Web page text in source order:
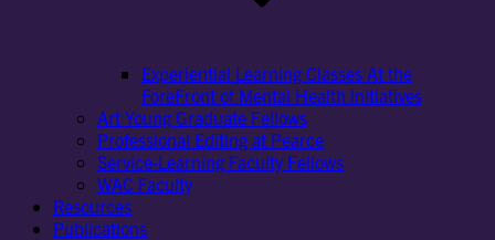
Experiential Learning Classes At the
ForeFront of Mental Health Initiatives
Art Young Graduate Fellows
Professional Editing at Pearce
Service-Learning Faculty Fellows
WAC Faculty
Resources
Publications